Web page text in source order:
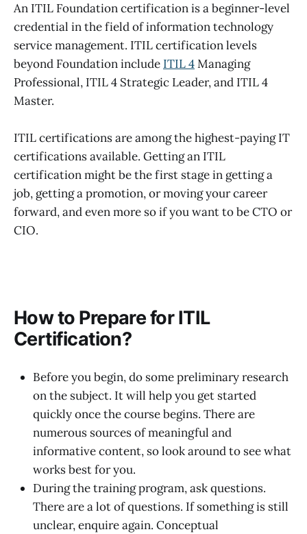
An ITIL Foundation certification is a beginner-level
credential in the field of information technology
service management. ITIL certification levels
beyond Foundation include ITIL 4Managing
Professional, ITIL 4 Strategic Leader, and ITIL 4
Master.
ITIL certifications are among the highest-paying IT
certifications available. Getting an ITIL
certification might be the first stage in getting a
job, getting a promotion, or moving your career
forward, and even more so if you want to be CTO or
CIO.
How to Prepare for ITIL
Certification?
Before you begin, do some preliminary research
on the subject. It will help you get started
quickly once the course begins. There are
numerous sources of meaningful and
informative content, so look around to see what
works best for you.
During the training program, ask questions.
There are a lot of questions. If something is still
unclear, enquire again. Conceptual